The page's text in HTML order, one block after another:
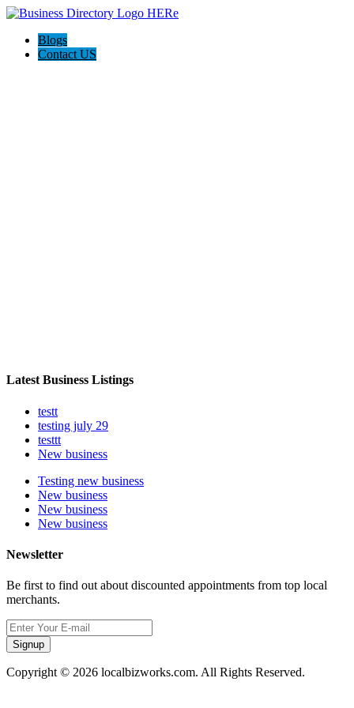
Blogs
Contact US
Latest Business Listings
testt
testing july 29
testtt
New business
Testing new business
New business
New business
New business
Newsletter
Be first to find out about discounted appointments from top local
merchants.
Signup
Copyright © 2026 localbizworks.com. All Rights Reserved.